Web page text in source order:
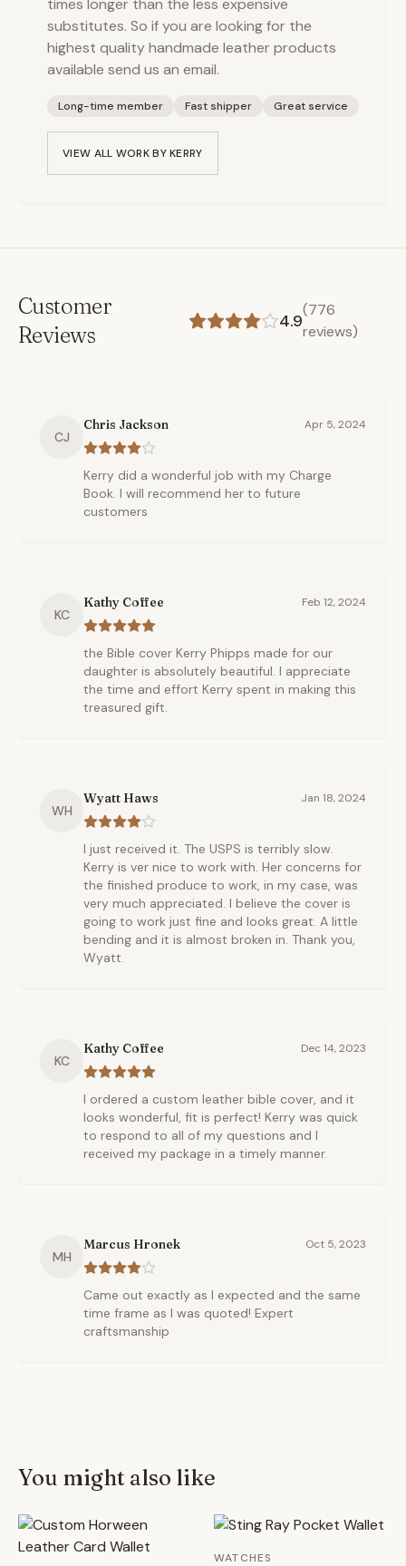
times longer than the less expensive
substitutes. So if you are looking for the
highest quality handmade leather products
available send us an email.
Long-time member Fast shipper Great service
VIEW ALL WORK BYKERRY
Customer
Reviews
4.9
(776
reviews)
CJ
Chris Jackson Apr 5, 2024
Kerry did a wonderful job with my Charge
Book. I will recommend her to future
customers
KC
Kathy Coffee Feb 12, 2024
the Bible cover Kerry Phipps made for our
daughter is absolutely beautiful. I appreciate
the time and effort Kerry spent in making this
treasured gift.
WH
Wyatt Haws Jan 18, 2024
I just received it. The USPS is terribly slow.
Kerry is ver nice to work with. Her concerns for
the finished produce to work, in my case, was
very much appreciated. I believe the cover is
going to work just fine and looks great. A little
bending and it is almost broken in. Thank you,
Wyatt.
KC
Kathy Coffee Dec 14, 2023
I ordered a custom leather bible cover, and it
looks wonderful, fit is perfect! Kerry was quick
to respond to all of my questions and I
received my package in a timely manner.
MH
Marcus Hronek Oct 5, 2023
Came out exactly as I expected and the same
time frame as I was quoted! Expert
craftsmanship
You might also like
WATCHES